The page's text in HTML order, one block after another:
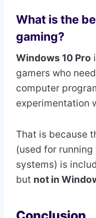
What is the
gaming?
Windows 10 Pro
gamers who
computer
experimentation
That is because
(used for
systems) is
but not in